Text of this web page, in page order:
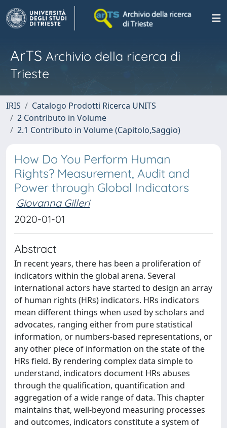
ArTS Archivio della ricerca di
Trieste
IRIS
Catalogo Prodotti Ricerca UNITS
2 Contributo in Volume
2.1 Contributo in Volume (Capitolo,Saggio)
How Do You Perform Human
Rights? Measurement, Audit and
Power through Global Indicators
Giovanna Gilleri
2020-01-01
Abstract
In recent years, there has been a proliferation of
indicators within the global arena. Several
international actors have started to design an array
of human rights (HRs) indicators. HRs indicators
mean different things when used by scholars and
advocates, ranging either from pure statistical
information, or numbers-based representations, or
any other piece of information on the state of the
HRs field. By rendering complex data simple to
understand, indicators document HRs abuses
through the qualification, quantification and
aggregation of a wide range of data. This chapter
maintains that, well-beyond measuring processes
and outcomes, indicators constitute a system of